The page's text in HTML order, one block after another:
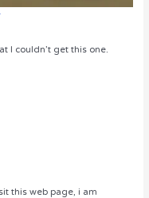
I couldn’t get this one.
this web page, i am